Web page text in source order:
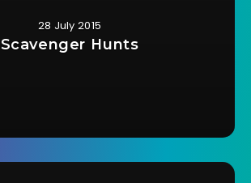
28 July 2015
Scavenger Hunts